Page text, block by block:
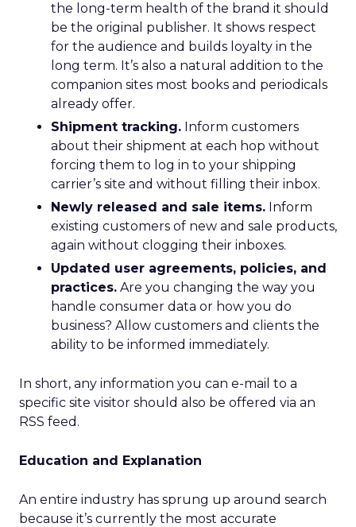
the long-term health of the brand it should
be the original publisher. It shows respect
for the audience and builds loyalty in the
long term. It’s also a natural addition to the
companion sites most books and periodicals
already offer.
Shipment tracking. Inform customers
about their shipment at each hop without
forcing them to log in to your shipping
carrier’s site and without filling their inbox.
Newly released and sale items. Inform
existing customers of new and sale products,
again without clogging their inboxes.
Updated user agreements, policies, and
practices. Are you changing the way you
handle consumer data or how you do
business? Allow customers and clients the
ability to be informed immediately.
In short, any information you can e-mail to a
specific site visitor should also be offered via an
RSS feed.
Education and Explanation
An entire industry has sprung up around search
because it’s currently the most accurate